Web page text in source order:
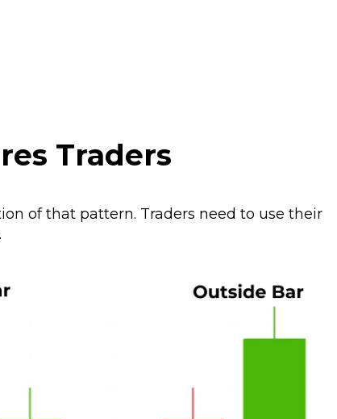
Traders
of that pattern. Traders need to use their